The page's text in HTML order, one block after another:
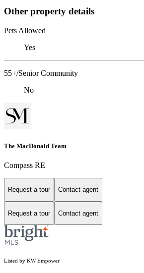
Other property details
Pets Allowed
Yes
55+/Senior Community
No
The MacDonald Team
Compass RE
Request a tour Contact agent
Request a tour Contact agent
Listed by KW Empower